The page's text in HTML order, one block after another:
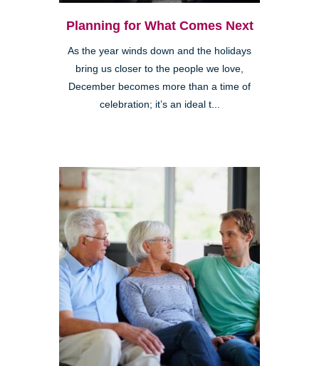
Planning for What Comes Next
As the year winds down and the holidays
bring us closer to the people we love,
December becomes more than a time of
celebration; it’s an ideal t...